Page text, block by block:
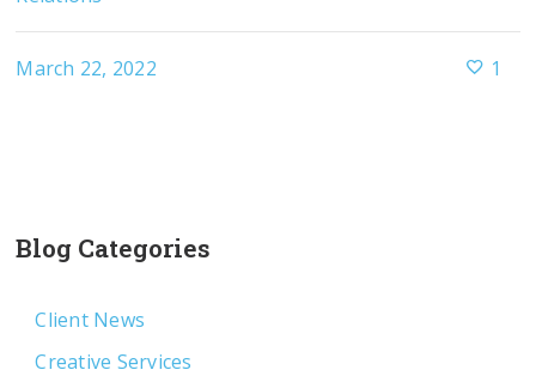
March 22, 2022 1
Blog Categories
Client News
Creative Services